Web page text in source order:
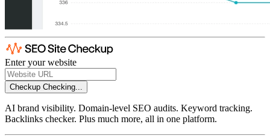
Enter your website
Checkup Checking...
AI brand visibility. Domain-level SEO audits. Keyword tracking.
Backlinks checker. Plus much more, all in one platform.